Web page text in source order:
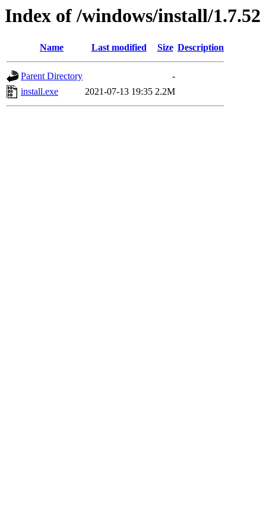
Index of /windows/install/1.7.52
Name Last modified Size Description
Parent Directory
-
install.exe
2021-07-13 19:35 2.2M